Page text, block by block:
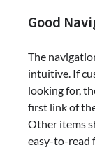
Good
The
intuitive. If
looking for,
first link of
Other items
easy-to-read